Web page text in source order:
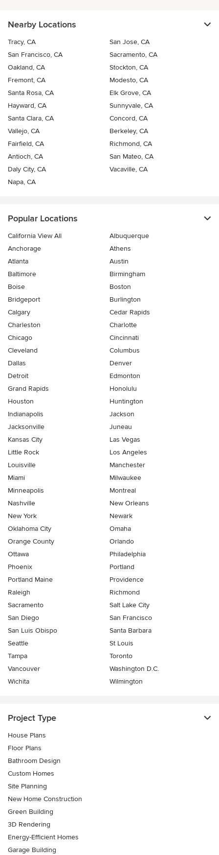
Nearby Locations
Tracy, CA
San Jose, CA
San Francisco, CA
Sacramento, CA
Oakland, CA
Stockton, CA
Fremont, CA
Modesto, CA
Santa Rosa, CA
Elk Grove, CA
Hayward, CA
Sunnyvale, CA
Santa Clara, CA
Concord, CA
Vallejo, CA
Berkeley, CA
Fairfield, CA
Richmond, CA
Antioch, CA
San Mateo, CA
Daly City, CA
Vacaville, CA
Napa, CA
Popular Locations
California View All
Albuquerque
Anchorage
Athens
Atlanta
Austin
Baltimore
Birmingham
Boise
Boston
Bridgeport
Burlington
Calgary
Cedar Rapids
Charleston
Charlotte
Chicago
Cincinnati
Cleveland
Columbus
Dallas
Denver
Detroit
Edmonton
Grand Rapids
Honolulu
Houston
Huntington
Indianapolis
Jackson
Jacksonville
Juneau
Kansas City
Las Vegas
Little Rock
Los Angeles
Louisville
Manchester
Miami
Milwaukee
Minneapolis
Montreal
Nashville
New Orleans
New York
Newark
Oklahoma City
Omaha
Orange County
Orlando
Ottawa
Philadelphia
Phoenix
Portland
Portland Maine
Providence
Raleigh
Richmond
Sacramento
Salt Lake City
San Diego
San Francisco
San Luis Obispo
Santa Barbara
Seattle
St Louis
Tampa
Toronto
Vancouver
Washington D.C.
Wichita
Wilmington
Project Type
House Plans
Floor Plans
Bathroom Design
Custom Homes
Site Planning
New Home Construction
Green Building
3D Rendering
Energy-Efficient Homes
Garage Building